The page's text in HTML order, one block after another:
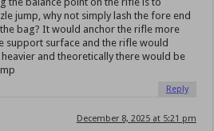
jump, why not simply lash the fore end
bag? It would anchor the rifle more
support surface and the rifle would
and theoretically there would be
Reply
December 8, 2025 at 5:21 pm